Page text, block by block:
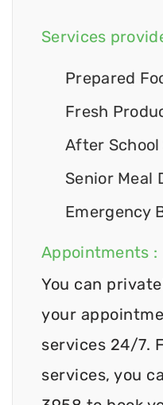
Services
Prepared
Fresh
After School
Senior Meal
Emergency
Appointments :
You can
your
services 24/7.
services, you